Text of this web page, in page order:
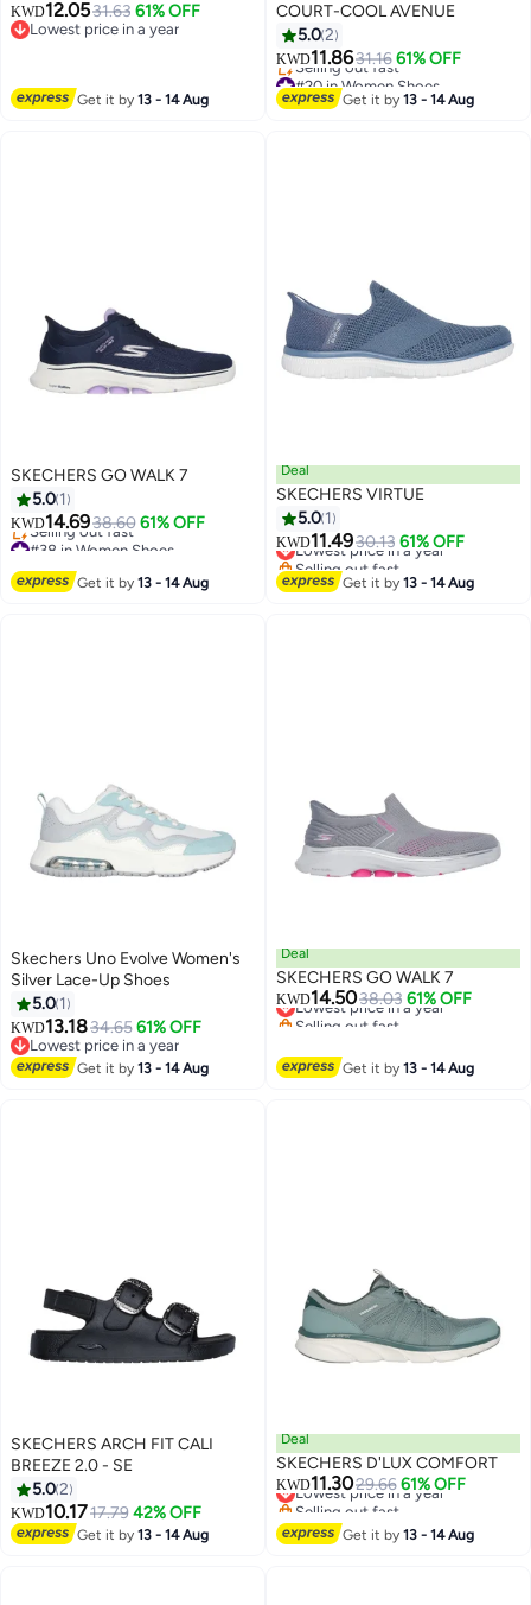
KWD12.0531.63 61% OFF
Lowest price in a year
Get it by13 - 14 Aug
COURT-COOL AVENUE
5.02
KWD11.8631.16 61% OFF
#20 in Women Shoes
Lowest price in a year
Selling out fast
Get it by13 - 14 Aug
SKECHERS GO WALK 7
5.0 1
KWD14.6938.60 61% OFF
#38 in Women Shoes
Selling out fast
#38 in Women Shoes
Get it by13 - 14 Aug
Deal
SKECHERS VIRTUE
5.0 1
KWD11.4930.13 61% OFF
Lowest price in a year
Selling out fast
Lowest price in a year
Get it by13 - 14 Aug
Skechers Uno Evolve Women's
Silver Lace-Up Shoes
5.0 1
KWD13.1834.65 61% OFF
Lowest price in a year
Lowest price in a year
Get it by13 - 14 Aug
Deal
SKECHERS GO WALK 7
KWD14.5038.03 61% OFF
Lowest price in a year
Selling out fast
Get it by13 - 14 Aug
SKECHERS ARCH FIT CALI
BREEZE 2.0 - SE
5.02
KWD10.1717.79 42% OFF
Get it by13 - 14 Aug
Deal
SKECHERS D'LUX COMFORT
KWD11.3029.66 61% OFF
Lowest price in a year
Selling out fast
Lowest price in a year
Get it by13 - 14 Aug